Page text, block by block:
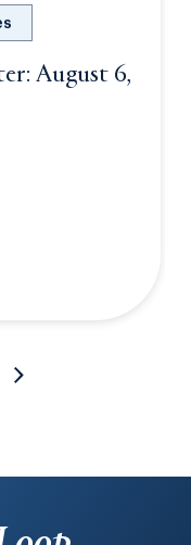
August 6,
6, 2026